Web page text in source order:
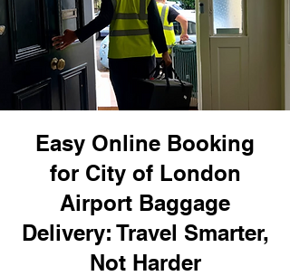
Easy Online Booking
for City of London
Airport Baggage
Delivery: Travel Smarter,
Not Harder